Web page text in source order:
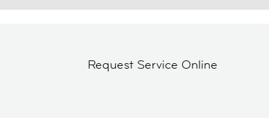
Request Service Online